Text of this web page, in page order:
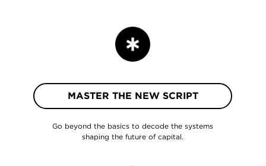
MASTER THE NEW SCRIPT
Go beyond the basics to decode the systems
shaping the future of capital.